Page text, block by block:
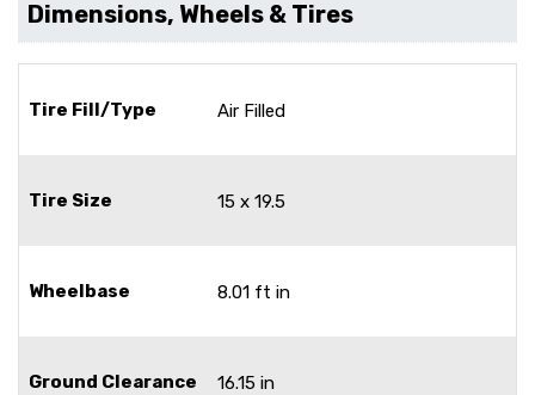
Dimensions, Wheels & Tires
Tire Fill/Type Air Filled
Tire Size 15 x 19.5
Wheelbase 8.01 ft in
Ground Clearance 16.15 in